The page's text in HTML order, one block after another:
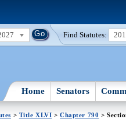
Find Statutes:
Home Senators
> Title XLVI >Chapter 790 >